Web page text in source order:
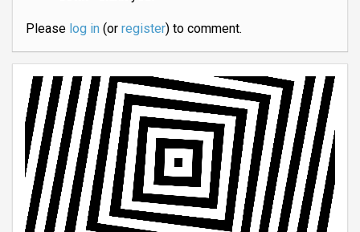
Please log in(or register) to comment.